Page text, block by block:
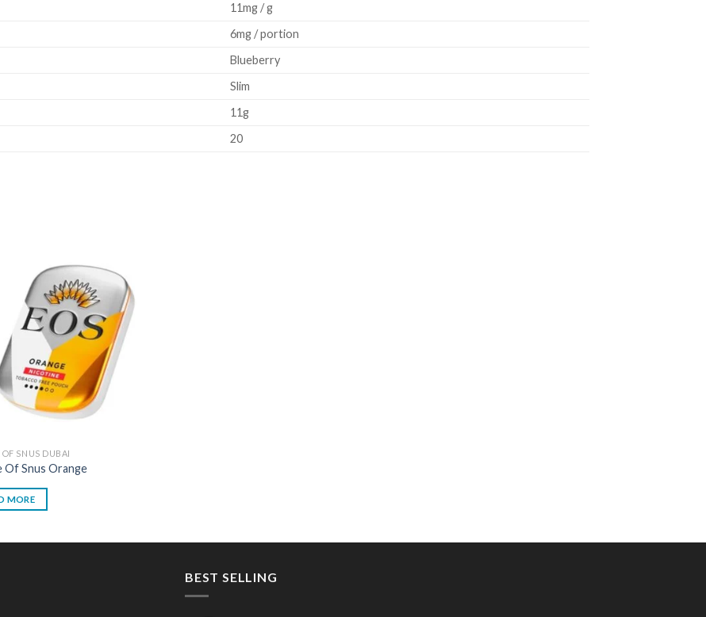
11mg / g
6mg / portion
Blueberry
Slim
11g
20
OF SNUS DUBAI
Of Snus Orange
MORE
BEST SELLING